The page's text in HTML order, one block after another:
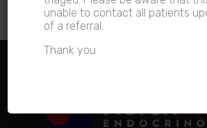
time.
unable to contact all patients
of a referral.
Thank you